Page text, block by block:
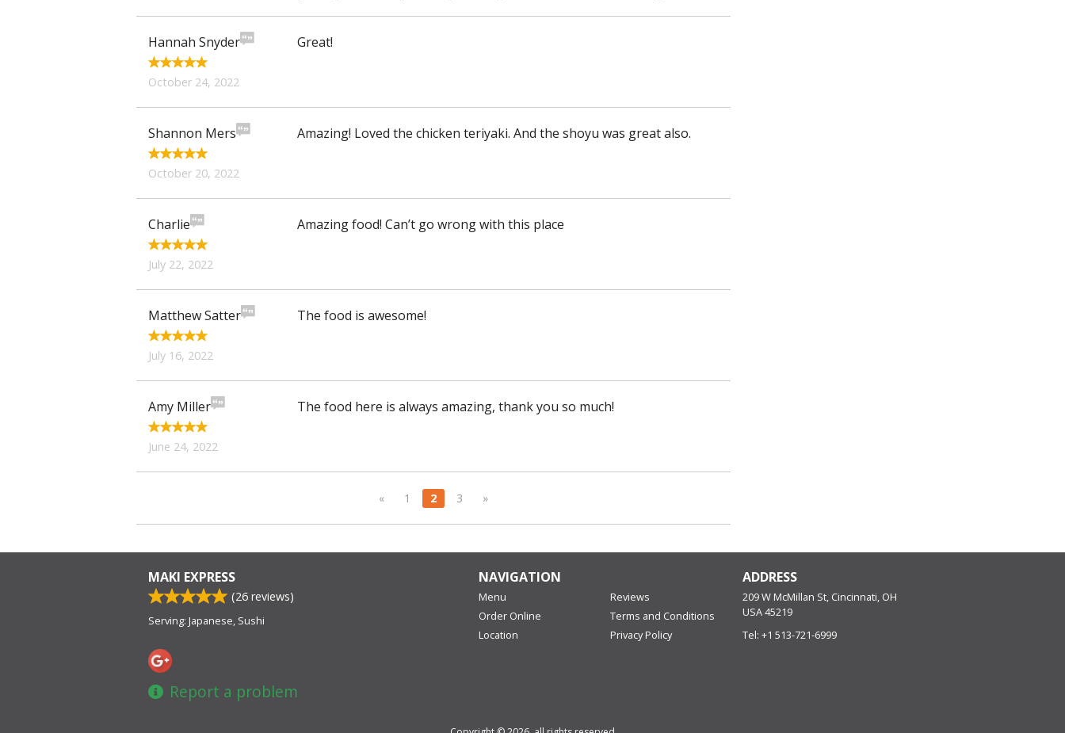
Hannah Snyder
October 24, 2022
Great!
Shannon Mers
October 20, 2022
Amazing! Loved the chicken teriyaki. And the shoyu was great also.
Charlie
July 22, 2022
Amazing food! Can’t go wrong with this place
Matthew Satter
July 16, 2022
The food is awesome!
Amy Miller
June 24, 2022
The food here is always amazing, thank you so much!
« 1 2 3 »
MAKI EXPRESS
(26 reviews)
Serving: Japanese, Sushi
Report a problem
NAVIGATION
Menu
Order Online
Location
Reviews
Terms and Conditions
Privacy Policy
ADDRESS
209 W McMillan St, Cincinnati, OH
USA45219
Tel: +1 513-721-6999